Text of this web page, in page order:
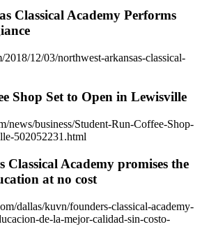
Classical Academy Performs
12/03/northwest-arkansas-classical-
Shop Set to Open in Lewisville
news/business/Student-Run-Coffee-Shop-
502052231.html
Classical Academy promises the
at no cost
dallas/kuvn/founders-classical-academy-
de-la-mejor-calidad-sin-costo-